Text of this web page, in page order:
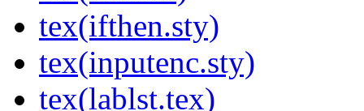
tex(ifthen.sty)
tex(inputenc.sty)
tex(lablst.tex)